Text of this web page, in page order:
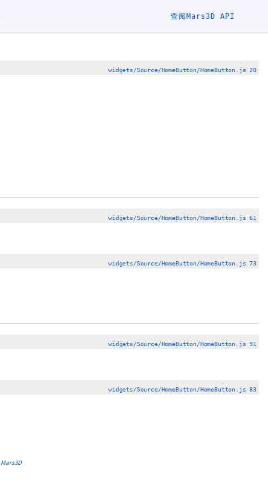
查阅Mars3D API
widgets/Source/HomeButton/HomeButton.js 20
widgets/Source/HomeButton/HomeButton.js 61
widgets/Source/HomeButton/HomeButton.js 73
widgets/Source/HomeButton/HomeButton.js 91
widgets/Source/HomeButton/HomeButton.js 83
Mars3D